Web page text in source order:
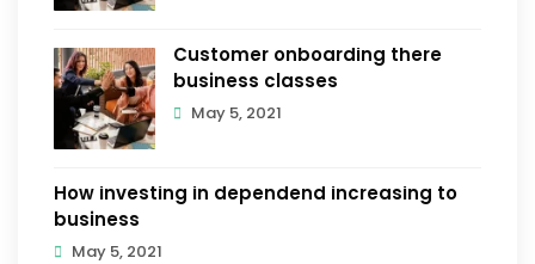
Customer onboarding there
business classes
May 5, 2021
How investing in dependend increasing to
business
May 5, 2021